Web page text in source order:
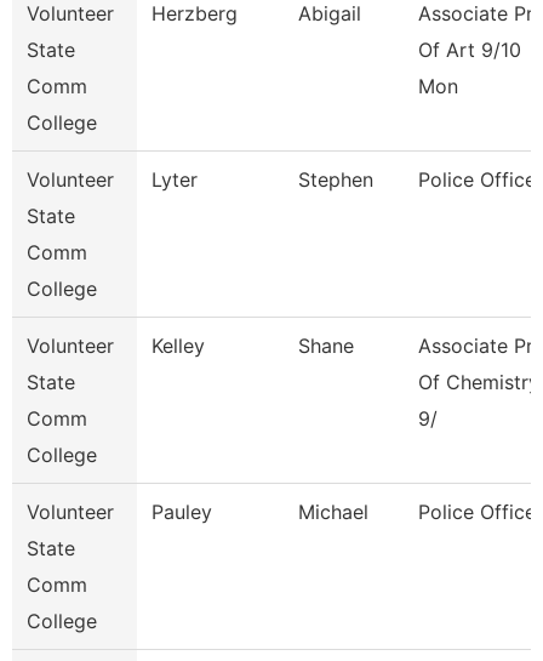
Volunteer
State
Comm
College
Herzberg Abigail
Associate
Of Art 9/10
Mon
Volunteer
State
Comm
College
Lyter Stephen Police Officer
Volunteer
State
Comm
College
Kelley Shane
Associate
Of Chemistry
9/
Volunteer
State
Comm
College
Pauley Michael Police Officer